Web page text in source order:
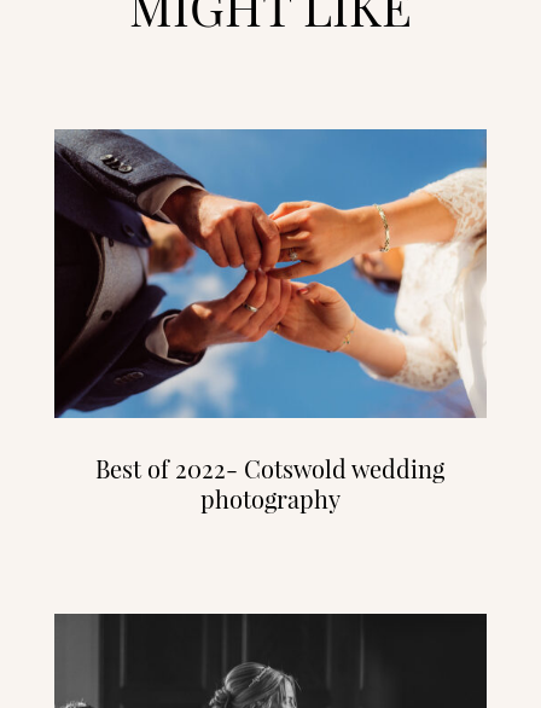
Best of 2022- Cotswold wedding
photography